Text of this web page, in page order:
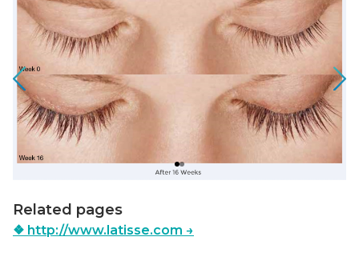
Related pages
❖ http://www.latisse.com →